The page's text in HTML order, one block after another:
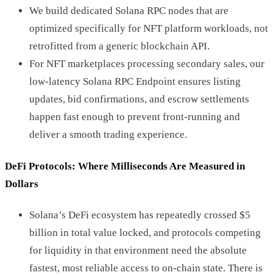
We build dedicated Solana RPC nodes that are
optimized specifically for NFT platform workloads, not
retrofitted from a generic blockchain API.
For NFT marketplaces processing secondary sales, our
low-latency Solana RPC Endpoint ensures listing
updates, bid confirmations, and escrow settlements
happen fast enough to prevent front-running and
deliver a smooth trading experience.
DeFi Protocols: Where Milliseconds Are Measured in
Dollars
Solana’s DeFi ecosystem has repeatedly crossed $5
billion in total value locked, and protocols competing
for liquidity in that environment need the absolute
fastest, most reliable access to on-chain state. There is